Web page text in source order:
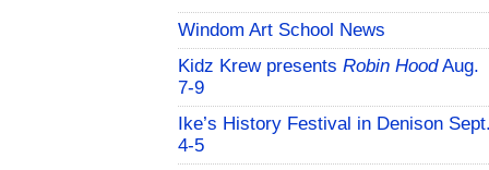
Windom Art School News
Kidz Krew presents Robin HoodAug.
7-9
Ike’s History Festival in Denison
4-5